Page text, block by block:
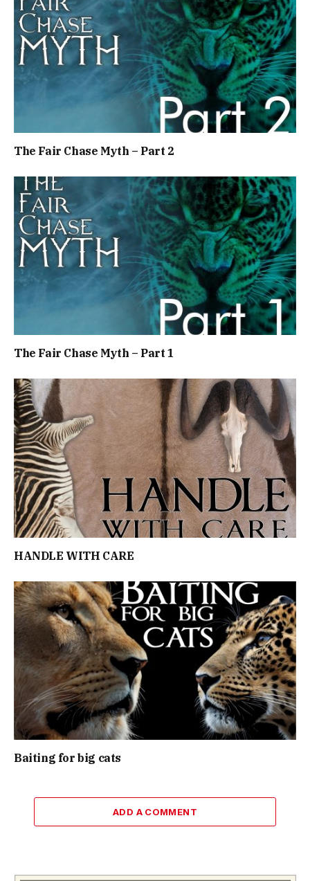
The Fair Chase Myth – Part 2
The Fair Chase Myth – Part 1
HANDLE WITH CARE
Baiting for big cats
ADD A COMMENT